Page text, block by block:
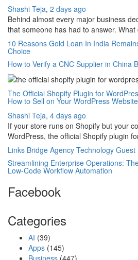
Shashi Teja, 2 days ago
Behind almost every major business
that someone has had to answer.
10 Reasons Gold Loan In India
Choice
How to Verify a CNC Supplier in China
The Official Shopify Plugin for
How to Sell on Your WordPress Website
Shashi Teja, 4 days ago
If your store runs on Shopify but your
WordPress, the official Shopify plugin
Links Bridge Agency Technology Guest
Streamlining Enterprise Operations:
Low-Code Workflow Automation
Facebook
Categories
AI (39)
Apps (145)